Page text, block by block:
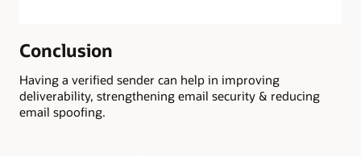
Conclusion
Having a verified sender can help in improving
deliverability, strengthening email security & reducing
email spoofing.